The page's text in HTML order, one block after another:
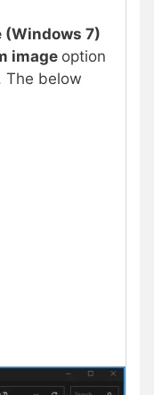
(Windows 7)
image option
The below